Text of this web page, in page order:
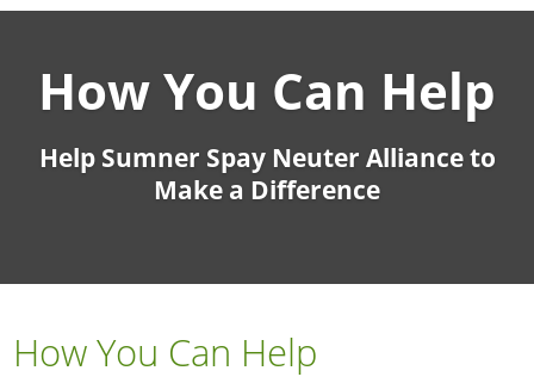
How You Can Help
Help Sumner Spay Neuter Alliance to
Make a Difference
How You Can Help